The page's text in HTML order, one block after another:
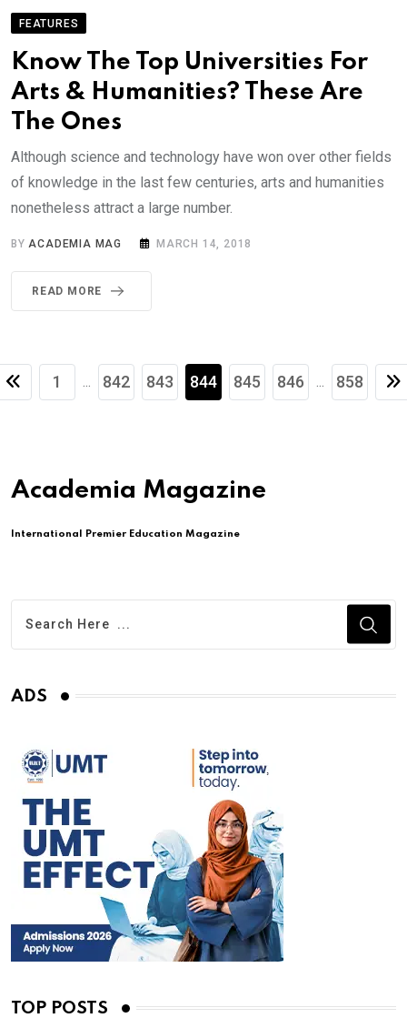
FEATURES
Know The Top Universities For
Arts & Humanities? These Are
The Ones
Although science and technology have won over other fields
of knowledge in the last few centuries, arts and humanities
nonetheless attract a large number.
BYACADEMIA MAG MARCH 14, 2018
READ MORE
1 ... 842 843 844 845 846 ... 858
Academia Magazine
International Premier Education Magazine
ADS
TOP POSTS